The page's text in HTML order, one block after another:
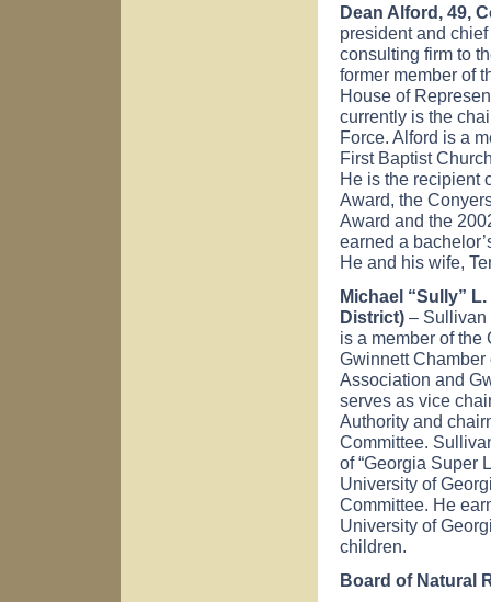
Dean Alford, 49,
president and
consulting firm to
former member of
House of
currently is the
Force. Alford is a
First Baptist
He is the recipient
Award, the
Award and the
earned a
He and his wife,
Michael “Sully”
District) – Sullivan
is a member of the
Gwinnett Chamber
Association and
serves as vice
Authority and
Committee.
of “Georgia Super
University of
Committee. He
University of
children.
Board of Natural